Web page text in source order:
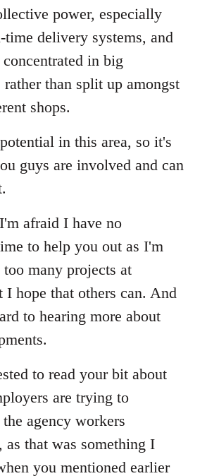
power, especially
delivery systems, and
in big
than split up amongst
shops.
in this area, so it's
guys are involved and can
afraid I have no
to help you out as I'm
many projects at
I hope that others can. And
to hearing more about
to read your bit about
are trying to
agency workers
as that was something I
you mentioned earlier